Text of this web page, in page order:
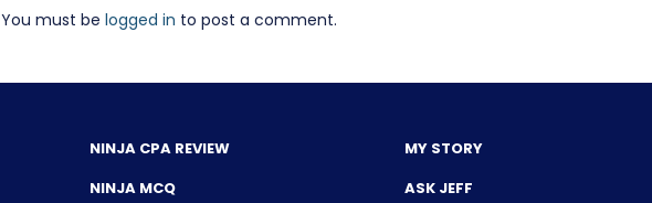
You must be logged in to post a comment.
NINJA CPA REVIEW
NINJA MCQ
MY STORY
ASK JEFF